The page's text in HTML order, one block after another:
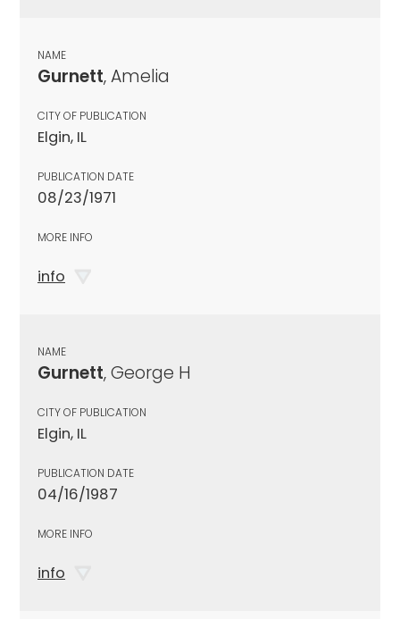
NAME
Gurnett, Amelia
CITY OF PUBLICATION
Elgin, IL
PUBLICATION DATE
08/23/1971
MORE INFO
info
NAME
Gurnett, George H
CITY OF PUBLICATION
Elgin, IL
PUBLICATION DATE
04/16/1987
MORE INFO
info